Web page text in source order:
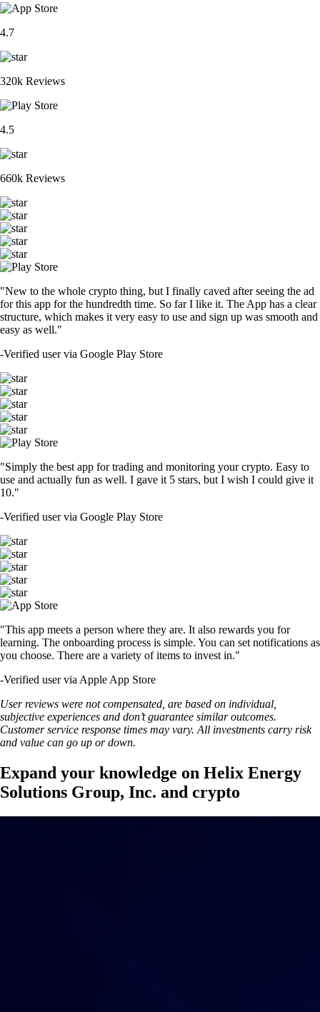
4.7
320k Reviews
4.5
660k Reviews
"New to the whole crypto thing, but I finally caved after seeing the ad
for this app for the hundredth time. So far I like it. The App has a clear
structure, which makes it very easy to use and sign up was smooth and
easy as well."
-Verified user via Google Play Store
"Simply the best app for trading and monitoring your crypto. Easy to
use and actually fun as well. I gave it 5 stars, but I wish I could give it
10."
-Verified user via Google Play Store
"This app meets a person where they are. It also rewards you for
learning. The onboarding process is simple. You can set notifications as
you choose. There are a variety of items to invest in."
-Verified user via Apple App Store
User reviews were not compensated, are based on individual,
subjective experiences and don’t guarantee similar outcomes.
Customer service response times may vary. All investments carry risk
and value can go up or down.
Expand your knowledge on Helix Energy
Solutions Group, Inc. and crypto